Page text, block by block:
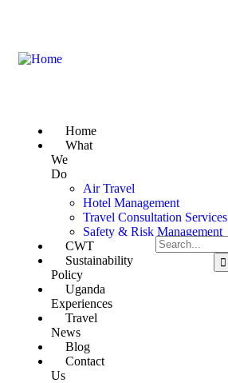
Home
What
We
Do
Air Travel
Hotel Management
Travel Consultation Services
Safety & Risk Management
CWT
Sustainability
Policy
Uganda
Experiences
Travel
News
Blog
Contact
Us